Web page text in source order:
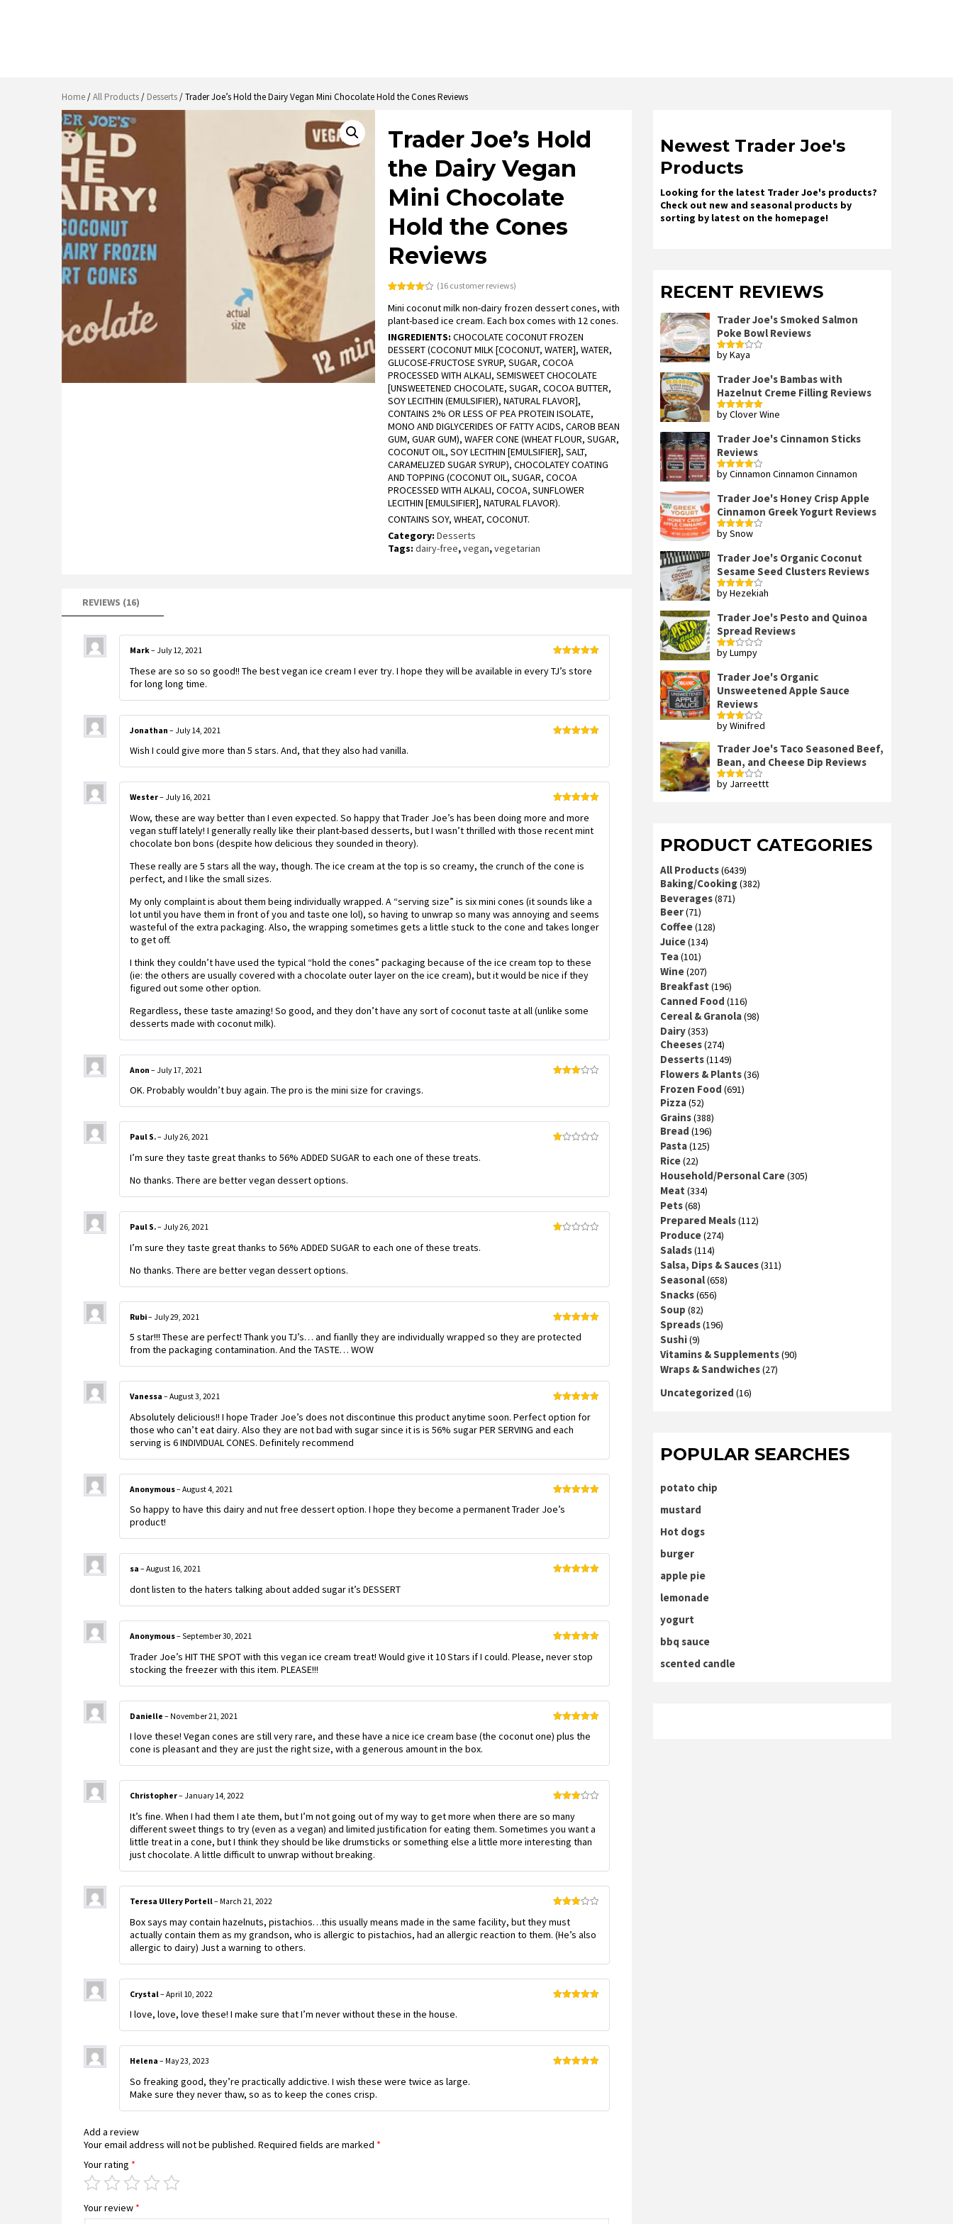
Home/All Products/ Desserts/ Trader Joe’s Hold the Dairy Vegan Mini Chocolate Hold the Cones Reviews
Trader Joe’s Hold
the Dairy Vegan
Mini Chocolate
Hold the Cones
Reviews
4.13out
of 5
based on
customer
ratings
(16 customer reviews)
Mini coconut milk non-dairy frozen dessert cones, with
plant-based ice cream. Each box comes with 12 cones.
INGREDIENTS: CHOCOLATE COCONUT FROZEN
DESSERT (COCONUT MILK [COCONUT, WATER], WATER,
GLUCOSE-FRUCTOSE SYRUP, SUGAR, COCOA
PROCESSED WITH ALKALI, SEMISWEET CHOCOLATE
[UNSWEETENED CHOCOLATE, SUGAR, COCOA BUTTER,
SOY LECITHIN (EMULSIFIER), NATURAL FLAVOR],
CONTAINS 2% OR LESS OF PEA PROTEIN ISOLATE,
MONO AND DIGLYCERIDES OF FATTY ACIDS, CAROB BEAN
GUM, GUAR GUM), WAFER CONE (WHEAT FLOUR, SUGAR,
COCONUT OIL, SOY LECITHIN [EMULSIFIER], SALT,
CARAMELIZED SUGAR SYRUP), CHOCOLATEY COATING
AND TOPPING (COCONUT OIL, SUGAR, COCOA
PROCESSED WITH ALKALI, COCOA, SUNFLOWER
LECITHIN [EMULSIFIER], NATURAL FLAVOR).
CONTAINS SOY, WHEAT, COCONUT.
Category:Desserts
Tags:dairy-free,vegan,vegetarian
REVIEWS (16)
of 5
Mark– July 12, 2021
These are so so so good!! The best vegan ice cream I ever try. I hope they will be available in every TJ’s store
for long long time.
Jonathan – July 14, 2021
Wish I could give more than 5 stars. And, that they also had vanilla.
of 5
Wester– July 16, 2021
Wow, these are way better than I even expected. So happy that Trader Joe’s has been doing more and more
vegan stuff lately! I generally really like their plant-based desserts, but I wasn’t thrilled with those recent mint
chocolate bon bons (despite how delicious they sounded in theory).
These really are 5 stars all the way, though. The ice cream at the top is so creamy, the crunch of the cone is
perfect, and I like the small sizes.
My only complaint is about them being individually wrapped. A “serving size” is six mini cones (it sounds like a
lot until you have them in front of you and taste one lol), so having to unwrap so many was annoying and seems
wasteful of the extra packaging. Also, the wrapping sometimes gets a little stuck to the cone and takes longer
to get off.
I think they couldn’t have used the typical “hold the cones” packaging because of the ice cream top to these
(ie: the others are usually covered with a chocolate outer layer on the ice cream), but it would be nice if they
figured out some other option.
Regardless, these taste amazing! So good, and they don’t have any sort of coconut taste at all (unlike some
desserts made with coconut milk).
Anon – July 17, 2021
OK. Probably wouldn’t buy again. The pro is the mini size for cravings.
Paul S.– July 26, 2021
I’m sure they taste great thanks to 56% ADDED SUGAR to each one of these treats.
No thanks. There are better vegan dessert options.
Paul S.– July 26, 2021
I’m sure they taste great thanks to 56% ADDED SUGAR to each one of these treats.
No thanks. There are better vegan dessert options.
of 5
Rubi– July 29, 2021
5 star!!! These are perfect! Thank you TJ’s… and fianlly they are individually wrapped so they are protected
from the packaging contamination. And the TASTE… WOW
of 5
Vanessa – August 3, 2021
Absolutely delicious!! I hope Trader Joe’s does not discontinue this product anytime soon. Perfect option for
those who can’t eat dairy. Also they are not bad with sugar since it is is 56% sugar PER SERVING and each
serving is 6 INDIVIDUAL CONES. Definitely recommend
of 5
Anonymous– August 4, 2021
So happy to have this dairy and nut free dessert option. I hope they become a permanent Trader Joe’s
product!
sa – August 16, 2021
dont listen to the haters talking about added sugar it’s DESSERT
of 5
Anonymous– September 30, 2021
Trader Joe’s HIT THE SPOT with this vegan ice cream treat! Would give it 10 Stars if I could. Please, never stop
stocking the freezer with this item. PLEASE!!!
of 5
Danielle – November 21, 2021
I love these! Vegan cones are still very rare, and these have a nice ice cream base (the coconut one) plus the
cone is pleasant and they are just the right size, with a generous amount in the box.
3out
Christopher– January 14, 2022
It’s fine. When I had them I ate them, but I’m not going out of my way to get more when there are so many
different sweet things to try (even as a vegan) and limited justification for eating them. Sometimes you want a
little treat in a cone, but I think they should be like drumsticks or something else a little more interesting than
just chocolate. A little difficult to unwrap without breaking.
3out
of 5
Teresa Ullery Portell– March 21, 2022
Box says may contain hazelnuts, pistachios…this usually means made in the same facility, but they must
actually contain them as my grandson, who is allergic to pistachios, had an allergic reaction to them. (He’s also
allergic to dairy) Just a warning to others.
Crystal – April 10, 2022
I love, love, love these! I make sure that I’m never without these in the house.
Helena – May 23, 2023
So freaking good, they’re practically addictive. I wish these were twice as large.
Make sure they never thaw, so as to keep the cones crisp.
Add a review
Your email address will not be published. Required fields are marked *
Your rating *
Your review *
Newest Trader Joe's
Products
Looking for the latest Trader Joe's products?
Check out new and seasonal products by
sorting by latest on the homepage!
RECENT REVIEWS
Trader Joe's Smoked Salmon
Poke Bowl Reviews
Rated
by Kaya
Trader Joe's Bambas with
Hazelnut Creme Filling Reviews
Rated5out
by Clover Wine
Trader Joe's Cinnamon Sticks
Reviews
Rated4
by Cinnamon Cinnamon Cinnamon
Trader Joe's Honey Crisp Apple
Cinnamon Greek Yogurt Reviews
Rated4
by Snow
Trader Joe's Organic Coconut
Sesame Seed Clusters Reviews
Rated4
by Hezekiah
Trader Joe's Pesto and Quinoa
Spread Reviews
Rated
of 5
by Lumpy
Trader Joe's Organic
Unsweetened Apple Sauce
Reviews
Rated
of 5
by Winifred
Trader Joe's Taco Seasoned Beef,
Bean, and Cheese Dip Reviews
Rated
by Jarreettt
PRODUCT CATEGORIES
All Products(6439)
Baking/Cooking(382)
Beverages(871)
Beer(71)
Coffee(128)
Juice(134)
Tea(101)
Wine(207)
Breakfast (196)
Canned Food (116)
Cereal & Granola(98)
Dairy(353)
Cheeses(274)
Desserts(1149)
Flowers & Plants(36)
Frozen Food (691)
Pizza(52)
Grains(388)
Bread (196)
Pasta(125)
Rice(22)
Household/Personal Care(305)
Meat (334)
Pets(68)
Prepared Meals(112)
Produce(274)
Salads(114)
Salsa, Dips & Sauces(311)
Seasonal(658)
Snacks(656)
Soup (82)
Spreads(196)
Sushi(9)
Vitamins & Supplements(90)
Wraps & Sandwiches(27)
Uncategorized (16)
POPULAR SEARCHES
potato chip
mustard
Hot dogs
burger
apple pie
lemonade
yogurt
bbq sauce
scented candle